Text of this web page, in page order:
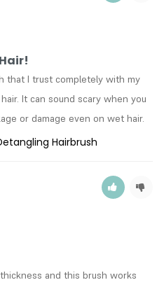
that I trust completely with my
It can sound scary when you
or damage even on wet hair.
Hairbrush
and this brush works